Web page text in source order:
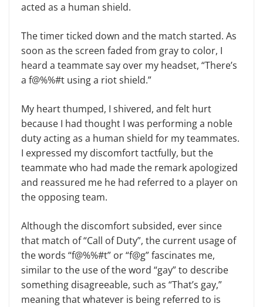
acted as a human shield.
The timer ticked down and the match started. As
soon as the screen faded from gray to color, I
heard a teammate say over my headset, “There’s
a f@%%#t using a riot shield.”
My heart thumped, I shivered, and felt hurt
because I had thought I was performing a noble
duty acting as a human shield for my teammates.
I expressed my discomfort tactfully, but the
teammate who had made the remark apologized
and reassured me he had referred to a player on
the opposing team.
Although the discomfort subsided, ever since
that match of “Call of Duty”, the current usage of
the words “f@%%#t” or “f@g” fascinates me,
similar to the use of the word “gay” to describe
something disagreeable, such as “That’s gay,”
meaning thatwhatever is being referred to is